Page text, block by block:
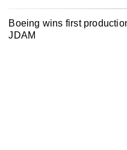
Boeing wins first
JDAM